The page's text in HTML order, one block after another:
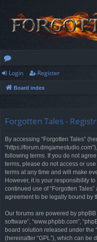
or
u
s
Login Register
Board index
Forgotten Tales -
By accessing “Forgotten Tales”
“https://
following terms. If you do not
terms, please do not access or
terms at any time and will make
However, it is your responsibility
continued use of “Forgotten
agreement to be legally bound by
Our forums are powered by phpBB
software”, “www.phpbb.com”,
board solution released under the “
(hereinafter “GPL”), which can be